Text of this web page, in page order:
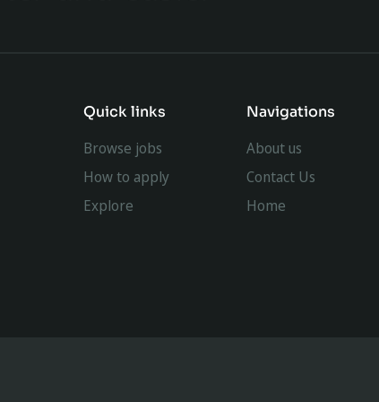
Quick links
Browse jobs
How to apply
Explore
Navigations
About us
Contact Us
Home